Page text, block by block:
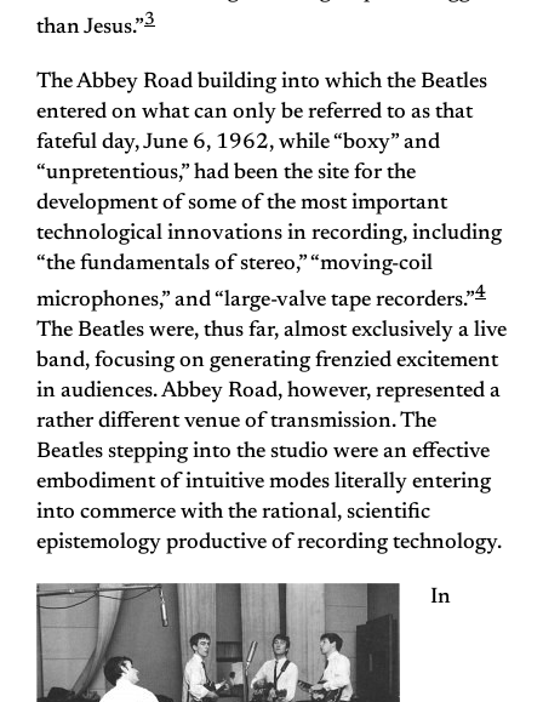
than Jesus.”3
The Abbey Road building into which the Beatles
entered on what can only be referred to as that
fateful day, June 6, 1962, while “boxy” and
“unpretentious,” had been the site for the
development of some of the most important
technological innovations in recording, including
“the fundamentals of stereo,” “moving-coil
microphones,” and “large-valve tape recorders.”4
The Beatles were, thus far, almost exclusively a live
band, focusing on generating frenzied excitement
in audiences. Abbey Road, however, represented a
rather different venue of transmission. The
Beatles stepping into the studio were an effective
embodiment of intuitive modes literally entering
into commerce with the rational, scientific
epistemology productive of recording technology.
In